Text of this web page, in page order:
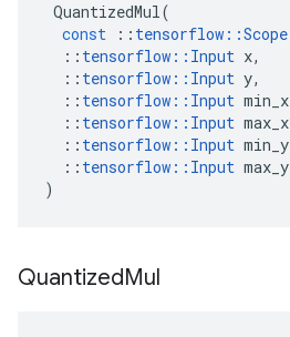
QuantizedMul(
const
:: tensorflow ::Scope
:: tensorflow :: Input x,
:: tensorflow :: Input y,
:: tensorflow :: Input min_x
:: tensorflow :: Input max_x
:: tensorflow :: Input min_y
:: tensorflow :: Input max_y
)
QuantizedMul